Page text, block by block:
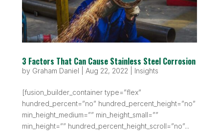
3 Factors That Can Cause Stainless Steel Corrosion
by Graham Daniel Aug 22, 2022 Insights
[fusion_builder_container type=”flex”
hundred_percent=”no” hundred_percent_height=”no”
min_height_medium=”” min_height_small=””
min_height=”” hundred_percent_height_scroll=”no”...